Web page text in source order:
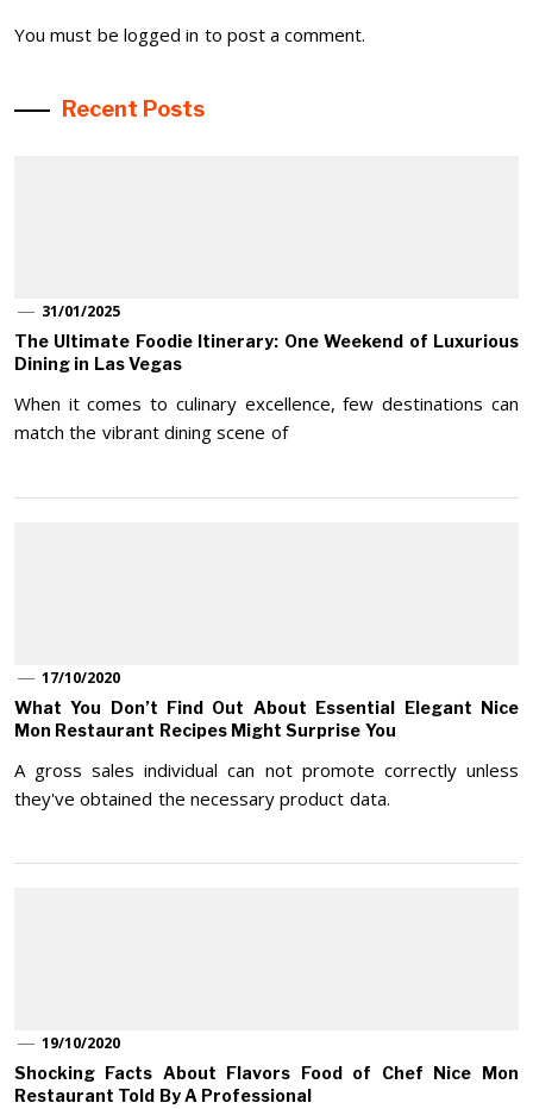
You must be logged in to post a comment.
Recent Posts
31/01/2025
The Ultimate Foodie Itinerary: One Weekend of Luxurious
Dining in Las Vegas
When it comes to culinary excellence, few destinations can
match the vibrant dining scene of
17/10/2020
What You Don’t Find Out About Essential Elegant Nice
Mon Restaurant Recipes Might Surprise You
A gross sales individual can not promote correctly unless
they've obtained the necessary product data.
19/10/2020
Shocking Facts About Flavors Food of Chef Nice Mon
Restaurant Told By A Professional